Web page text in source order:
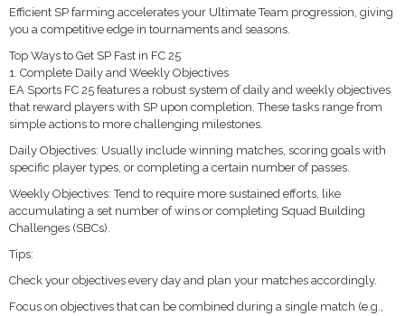
Efficient SP farming accelerates your Ultimate Team progression, giving
you a competitive edge in tournaments and seasons.
Top Ways to Get SP Fast in FC 25
1. Complete Daily and Weekly Objectives
EA Sports FC 25 features a robust system of daily and weekly objectives
that reward players with SP upon completion. These tasks range from
simple actions to more challenging milestones.
Daily Objectives: Usually include winning matches, scoring goals with
specific player types, or completing a certain number of passes.
Weekly Objectives: Tend to require more sustained efforts, like
accumulating a set number of wins or completing Squad Building
Challenges (SBCs).
Tips:
Check your objectives every day and plan your matches accordingly.
Focus on objectives that can be combined during a single match (e.g.,